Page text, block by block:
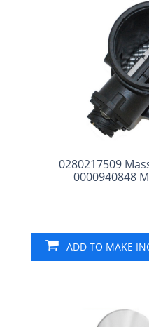
0280217509
0000940848
ADD TO MAKE